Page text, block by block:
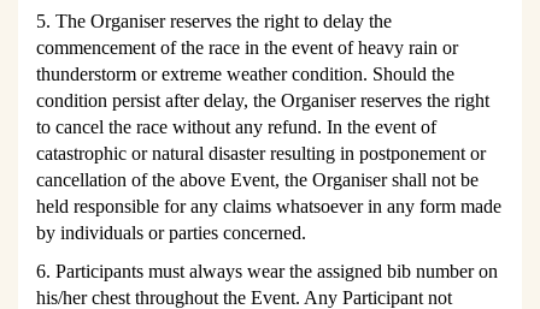
5. The Organiser reserves the right to delay the
commencement of the race in the event of heavy rain or
thunderstorm or extreme weather condition. Should the
condition persist after delay, the Organiser reserves the right
to cancel the race without any refund. In the event of
catastrophic or natural disaster resulting in postponement or
cancellation of the above Event, the Organiser shall not be
held responsible for any claims whatsoever in any form made
by individuals or parties concerned.
6. Participants must always wear the assigned bib number on
his/her chest throughout the Event. Any Participant not